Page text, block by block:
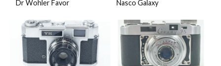
Dr Wohler Favor Nasco Galaxy